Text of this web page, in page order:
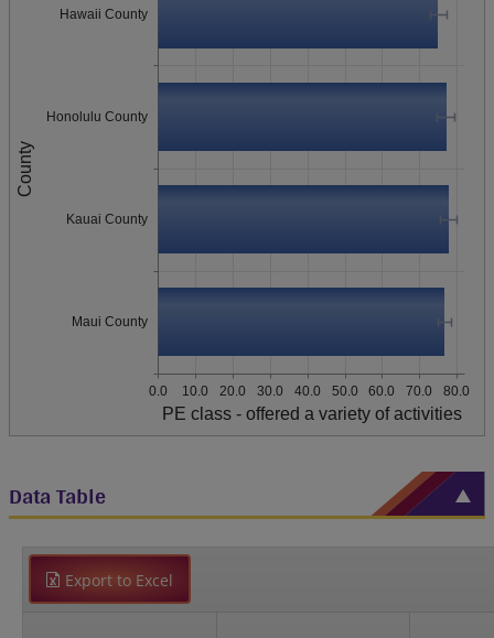
County
Hawaii County
Honolulu County
Kauai County
Maui County
0.0 10.0 20.0 30.0 40.0 50.0 60.0 70.0 80.0
PE class - offered a variety of activities
Data Table
Export to Excel